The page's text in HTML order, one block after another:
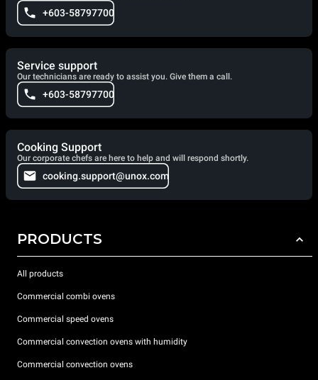
+603-58797700
Service support
Our technicians are ready to assist you. Give them a call.
+603-58797700
Cooking Support
Our corporate chefs are here to help and will respond shortly.
cooking.support@unox.com
PRODUCTS
All products
Commercial combi ovens
Commercial speed ovens
Commercial convection ovens with humidity
Commercial convection ovens